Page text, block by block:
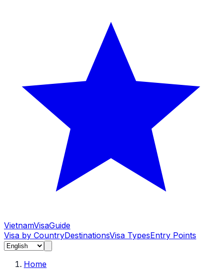
VietnamVisaGuide
Visa by CountryDestinationsVisa TypesEntry Points
Home